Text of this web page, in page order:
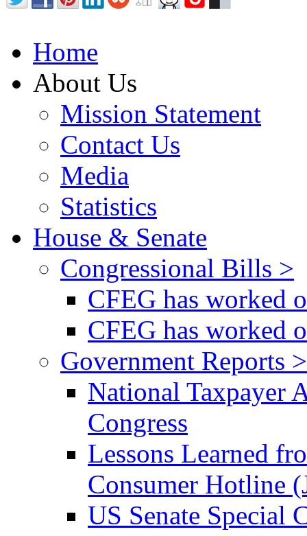
Home
About Us
Mission Statement
Contact Us
Media
Statistics
House & Senate
Congressional Bills >
CFEG has worked
CFEG has worked
Government Reports >
National Taxpayer
Congress
Lessons Learned
Consumer Hotline
US Senate Special